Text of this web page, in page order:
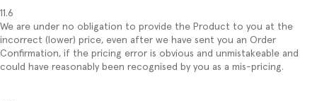
11.6
We are under no obligation to provide the Product to you at the
incorrect (lower) price, even after we have sent you an Order
Confirmation, if the pricing error is obvious and unmistakeable and
could have reasonably been recognised by you as a mis-pricing.